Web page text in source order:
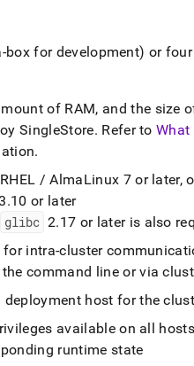
box for development) or
of RAM, and the size
SingleStore. Refer toWhat
.
/ AlmaLinux 7 or later,
.10 or later
glibc 2.17 or later is also
for intra-cluster
command line or via
deployment host for the
available on all
runtime state